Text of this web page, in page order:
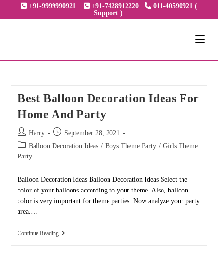
to
+91-9999990921 +91-7428912220
011-40590921 (
Support )
Best Balloon Decoration Ideas For
Home And Party
Post
author:
Harry
Post
published:
September 28, 2021
Post
category:
Balloon Decoration Ideas / Boys Theme Party / Girls Theme
Party
Balloon Decoration Ideas Balloon Decoration Ideas Select the
color of your balloons according to your theme. Also, balloon
color is very important for theme parties. Now analyze your party
area.…
Continue ReadingBest